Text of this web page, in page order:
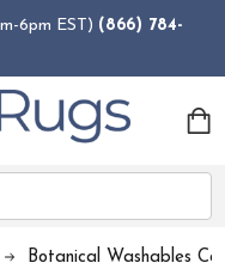
6pm EST) (866) 784-
Botanical Washables